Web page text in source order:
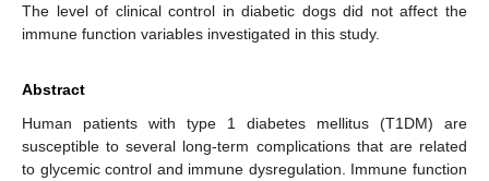
The level of clinical control in diabetic dogs did not affect the
immune function variables investigated in this study.
Abstract
Human patients with type 1 diabetes mellitus (T1DM) are
susceptible to several long-term complications that are related
to glycemic control and immune dysregulation. Immune function